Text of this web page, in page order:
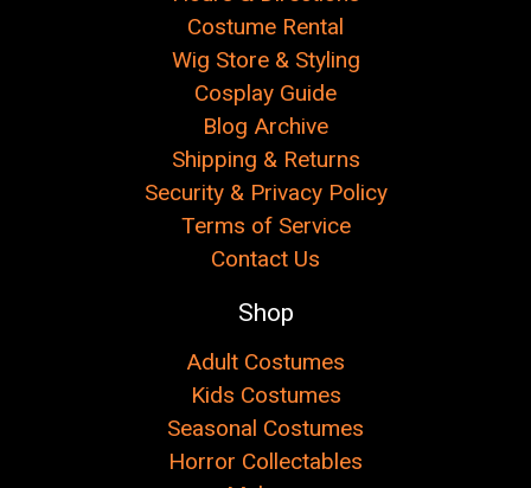
Costume Rental
Wig Store & Styling
Cosplay Guide
Blog Archive
Shipping & Returns
Security & Privacy Policy
Terms of Service
Contact Us
Shop
Adult Costumes
Kids Costumes
Seasonal Costumes
Horror Collectables